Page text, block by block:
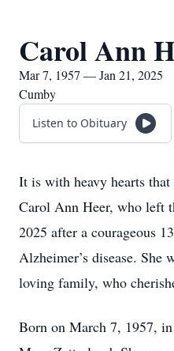
Carol Ann
Mar 7, 1957 — Jan 21, 2025
Cumby
Listen to Obituary
It is with heavy hearts
Carol Ann Heer, who left
2025 after a courageous
Alzheimer’s disease. She
loving family, who
Born on March 7, 1957,